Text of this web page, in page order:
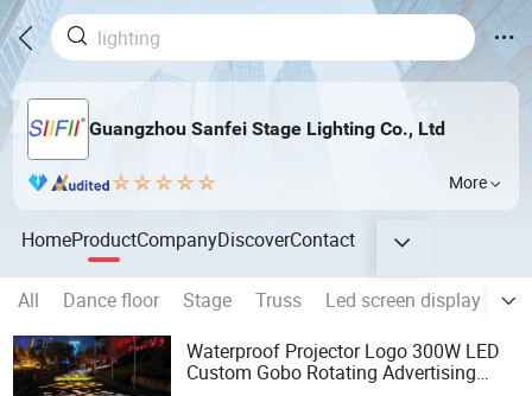
Guangzhou Sanfei Stage Lighting Co., Ltd
More
HomeProductCompanyDiscoverContact
All Dance floor Stage Truss Led screen display
Waterproof Projector Logo 300W LED
Custom Gobo Rotating Advertising